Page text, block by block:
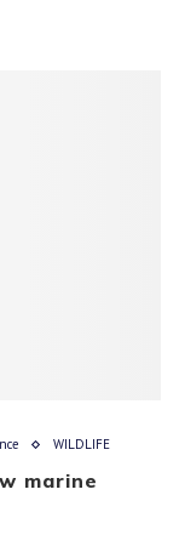
WILDLIFE
marine